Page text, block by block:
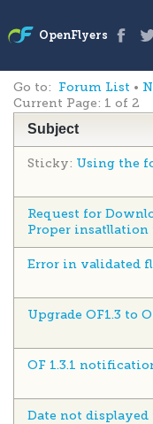
Go to: Forum List •
Current Page: 1 of 2
Subject
Sticky: Using the
Request for
Proper
Error in validated
Upgrade OF1.3 to
OF 1.3.1
Date not displayed